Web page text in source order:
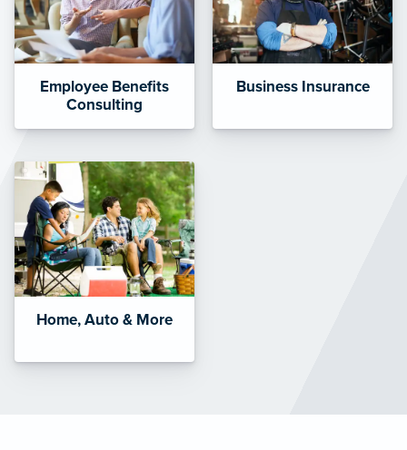
Employee Benefits
Consulting
Business Insurance
Home, Auto & More